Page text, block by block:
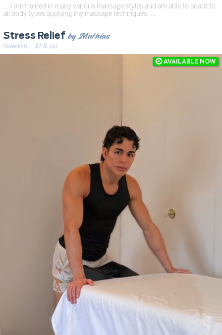
… I am trained in many various massage styles and am able to adapt to
all body types applying my massage techniques. …
Stress Relief by Mathias
Swedish· $1 & up